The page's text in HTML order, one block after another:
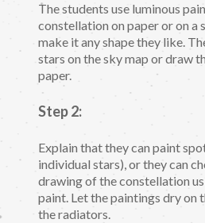
The students use luminous
constellation on paper or on a
make it any shape they like.
stars on the sky map or draw
paper.
Step 2:
Explain that they can paint
individual stars), or they can
drawing of the constellation
paint. Let the paintings dry on
the radiators.